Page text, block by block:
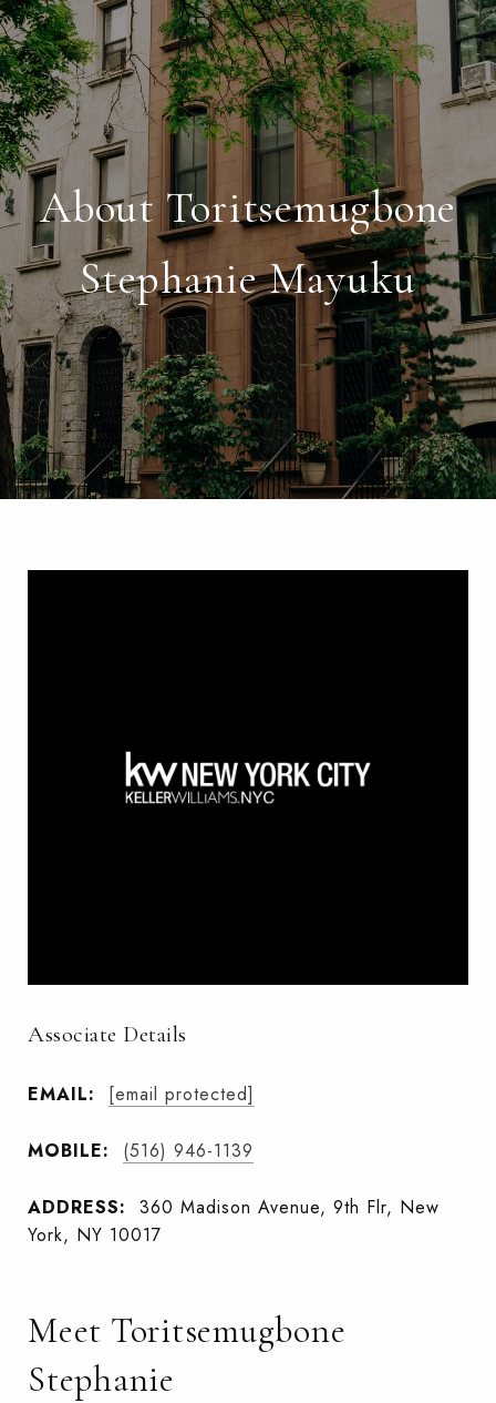
About Toritsemugbone
Stephanie Mayuku
Associate Details
EMAIL: [email protected]
MOBILE: (516) 946-1139
ADDRESS:
360 Madison Avenue, 9th Flr, New
York, NY 10017
Meet Toritsemugbone
Stephanie